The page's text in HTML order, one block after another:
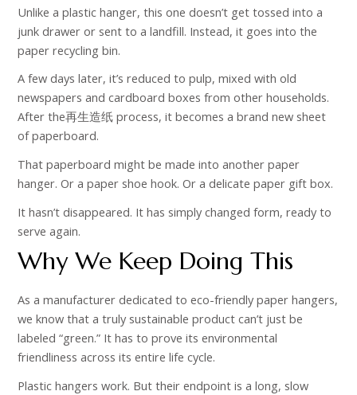
Unlike a plastic hanger, this one doesn’t get tossed into a
junk drawer or sent to a landfill. Instead, it goes into the
paper recycling bin.
A few days later, it’s reduced to pulp, mixed with old
newspapers and cardboard boxes from other households.
After the再生造纸 process, it becomes a brand new sheet
of paperboard.
That paperboard might be made into another paper
hanger. Or a paper shoe hook. Or a delicate paper gift box.
It hasn’t disappeared. It has simply changed form, ready to
serve again.
Why We Keep Doing This
As a manufacturer dedicated to eco-friendly paper hangers,
we know that a truly sustainable product can’t just be
labeled “green.” It has to prove its environmental
friendliness across its entire life cycle.
Plastic hangers work. But their endpoint is a long, slow